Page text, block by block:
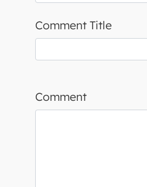
Comment Title
Comment